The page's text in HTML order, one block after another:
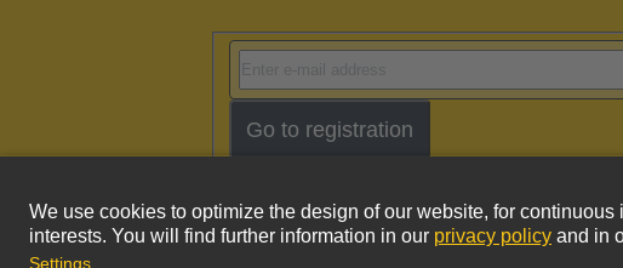
Go to registration